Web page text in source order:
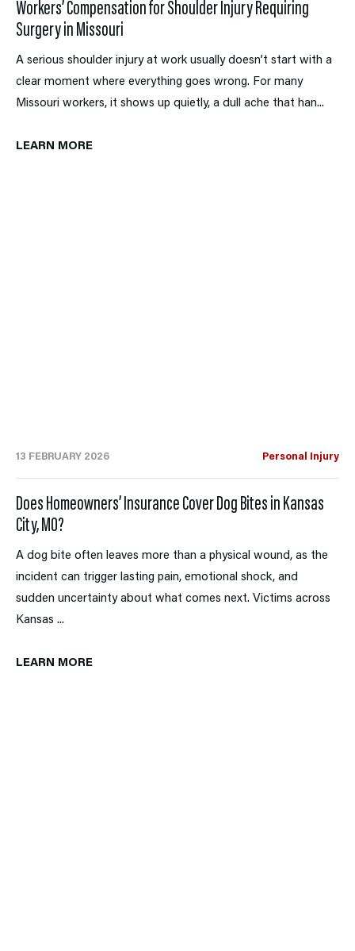
Workers’ Compensation for Shoulder Injury Requiring
Surgery in Missouri
A serious shoulder injury at work usually doesn’t start with a
clear moment where everything goes wrong. For many
Missouri workers, it shows up quietly, a dull ache that han...
LEARN MORE
13 FEBRUARY 2026 Personal Injury
Does Homeowners’ Insurance Cover Dog Bites in Kansas
City, MO?
A dog bite often leaves more than a physical wound, as the
incident can trigger lasting pain, emotional shock, and
sudden uncertainty about what comes next. Victims across
Kansas ...
LEARN MORE